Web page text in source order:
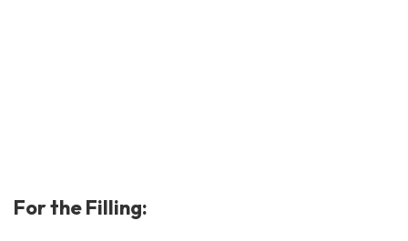
For the Filling: